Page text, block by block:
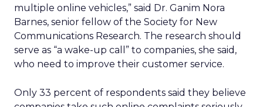
multiple online vehicles,” said Dr. Ganim Nora
Barnes, senior fellow of the Society for New
Communications Research. The research should
serve as “a wake-up call” to companies, she said,
who need to improve their customer service.
Only 33 percent of respondents said they believe